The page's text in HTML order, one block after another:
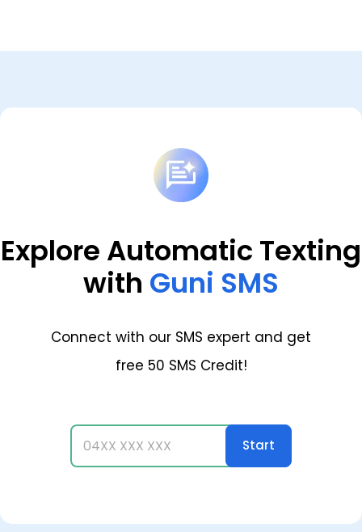
Explore Automatic Texting
with Guni SMS
Connect with our SMS expert and get
free 50 SMS Credit!